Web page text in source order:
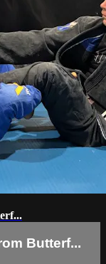
Butterf...